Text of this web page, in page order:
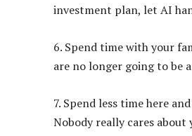
investment plan, let AI
6. Spend time with your
are no longer going to be
7. Spend less time here
Nobody really cares